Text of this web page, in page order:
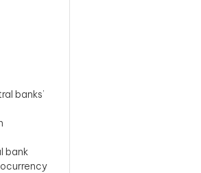
banks’
bank